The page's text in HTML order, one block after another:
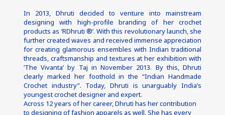
In 2013, Dhruti decided to venture into mainstream
designing with high-profile branding of her crochet
products as ‘RDhruti ®’. With this revolutionary launch, she
further created waves and received immense appreciation
for creating glamorous ensembles with Indian traditional
threads, craftsmanship and textures at her exhibition with
‘The Vivanta’ by Taj in November 2013. By this, Dhruti
clearly marked her foothold in the “Indian Handmade
Crochet industry”. Today, Dhruti is unarguably India’s
youngest crochet designer and expert.
Across 12 years of her career, Dhruti has her contribution
to designing of fashion apparels as well. She has every